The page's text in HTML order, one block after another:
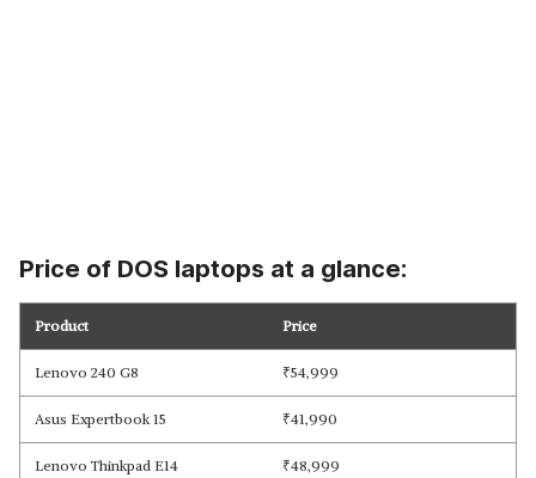
Price of DOS laptops at a glance:
Product Price
Lenovo 240 G8 ₹54,999
Asus Expertbook 15 ₹41,990
Lenovo Thinkpad E14 ₹48,999